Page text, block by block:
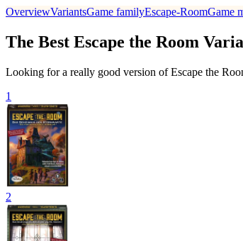
OverviewVariantsGame familyEscape-RoomGame
The Best Escape the Room
Looking for a really good version of Escape the
1
2